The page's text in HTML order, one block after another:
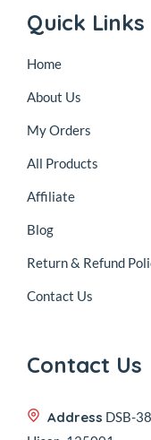
Quick Links
Home
About Us
My Orders
All Products
Affiliate
Blog
Return & Refund
Contact Us
Contact Us
Address DSB-